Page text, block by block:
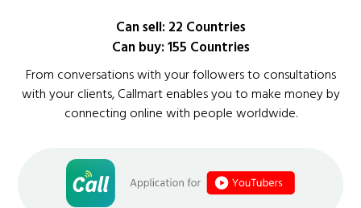
Can sell: 22 Countries
Can buy: 155 Countries
From conversations with your followers to consultations
with your clients, Callmart enables you to make money by
connecting online with people worldwide.